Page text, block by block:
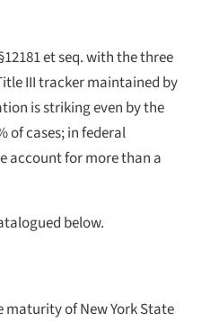
et seq. with the three
III tracker maintained by
is striking even by the
of cases; in federal
account for more than a
below.
maturity of New York State